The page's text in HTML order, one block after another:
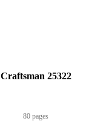
Craftsman 25322
80 pages